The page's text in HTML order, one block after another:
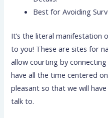
Best for Avoiding
It’s the literal manifestation
to you! These are sites for
allow courting by
have all the time centered
pleasant so that we will
talk to.